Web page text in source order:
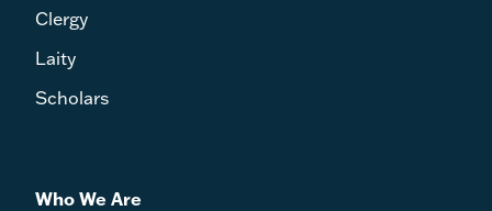
Clergy
Laity
Scholars
Who We Are